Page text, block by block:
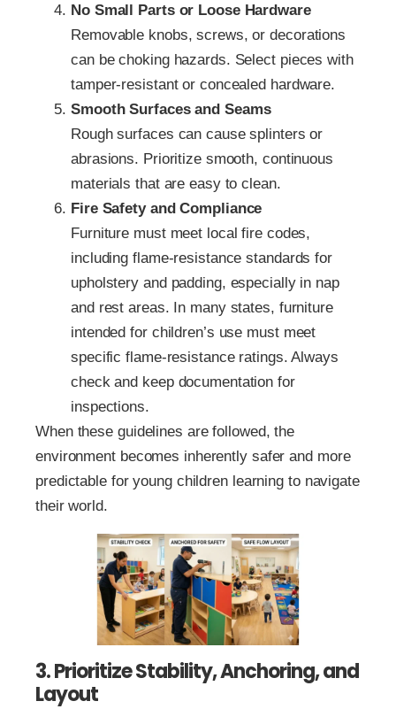
No Small Parts or Loose Hardware
Removable knobs, screws, or decorations
can be choking hazards. Select pieces with
tamper‑resistant or concealed hardware.
Smooth Surfaces and Seams
Rough surfaces can cause splinters or
abrasions. Prioritize smooth, continuous
materials that are easy to clean.
Fire Safety and Compliance
Furniture must meet local fire codes,
including flame‑resistance standards for
upholstery and padding, especially in nap
and rest areas. In many states, furniture
intended for children’s use must meet
specific flame‑resistance ratings. Always
check and keep documentation for
inspections.
When these guidelines are followed, the
environment becomes inherently safer and more
predictable for young children learning to navigate
their world.
3. Prioritize Stability, Anchoring, and
Layout